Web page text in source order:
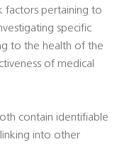
factors pertaining to
specific
to the health of the
of medical
contain identifiable
into other